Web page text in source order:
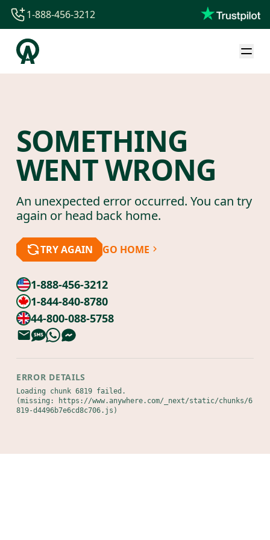
1-844-840-8780
44-800-088-5758
1-888-456-3212
SOMETHING
WENT WRONG
An unexpected error occurred. You can try
again or head back home.
TRY AGAIN GO HOME
1-888-456-3212
1-844-840-8780
44-800-088-5758
ERROR DETAILS
Loading chunk 6819 failed.
(missing: https://www.anywhere.com/_next/static/chunks/6
819-d4496b7e6cd8c706.js)